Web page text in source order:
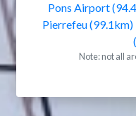
Pons Airport
Pierrefeu (99.1km)
Note: not all